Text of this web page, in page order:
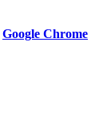
Google Chrome